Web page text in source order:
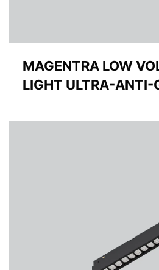
MAGENTRA LOW
LIGHT ULTRA-ANTI-